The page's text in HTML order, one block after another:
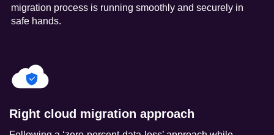
migration process is running smoothly and securely in
safe hands.
Right cloud migration approach